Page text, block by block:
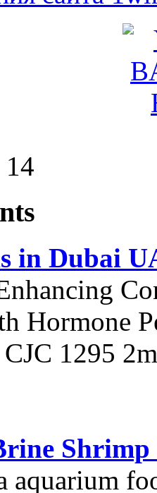
14
in Dubai
Hormone
1295
Shrimp
aquarium